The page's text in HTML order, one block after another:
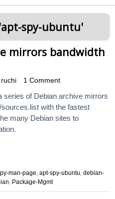
apt-spy-ubuntu'
mirrors bandwidth
ruchi 1 Comment
series of Debian archive mirrors
with the fastest
many Debian sites to
man-page, apt-spy-ubuntu, debian-
, Package-Mgmt